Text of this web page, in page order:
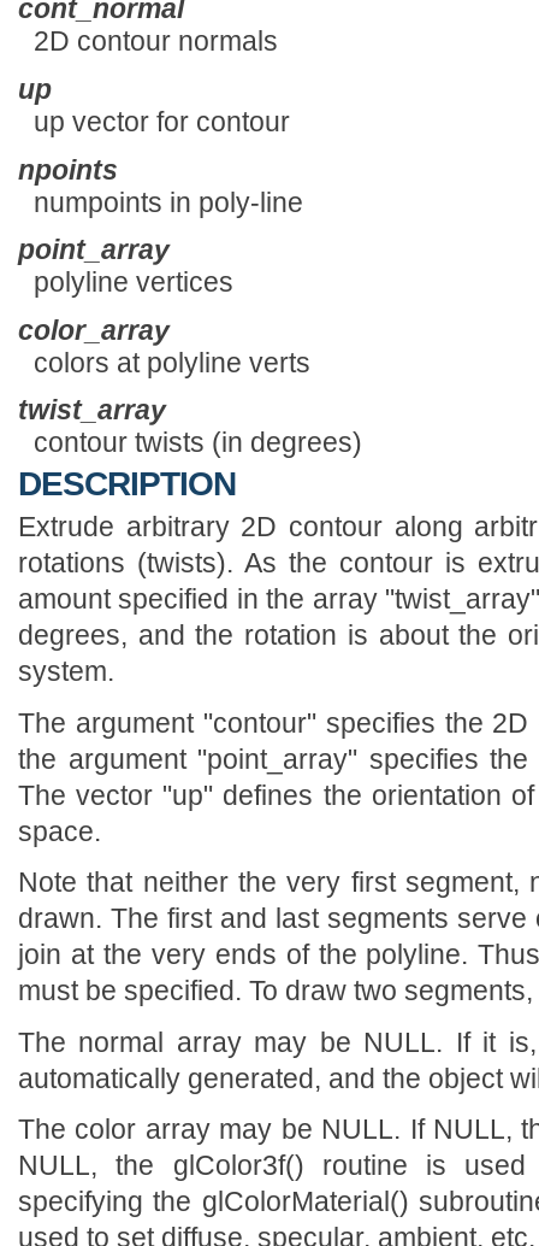
cont_normal
2D contour normals
up
up vector for contour
npoints
numpoints in poly-line
point_array
polyline vertices
color_array
colors at polyline verts
twist_array
contour twists (in degrees)
DESCRIPTION
Extrude arbitrary 2D contour along
rotations (twists). As the contour is
amount specified in the array
degrees, and the rotation is about the
system.
The argument "contour" specifies the
the argument "point_array" specifies
The vector "up" defines the orientation
space.
Note that neither the very first segment,
drawn. The first and last segments
join at the very ends of the polyline.
must be specified. To draw two
The normal array may be NULL. If it
automatically generated, and the object
The color array may be NULL. If NULL,
NULL, the glColor3f() routine is
specifying the glColorMaterial()
used to set diffuse, specular, ambient,